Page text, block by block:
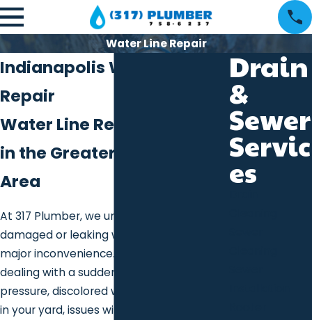
Water Line Repair
Indianapolis Water Line
Repair
Water Line Repair Services
in the Greater Indianapolis
Area
At 317 Plumber, we understand that a
damaged or leaking water line can be a
major inconvenience. Whether you’re
dealing with a sudden loss of water
pressure, discolored water, or damp spots
in your yard, issues with your water line
Drain
&
Sewer
Servic
es